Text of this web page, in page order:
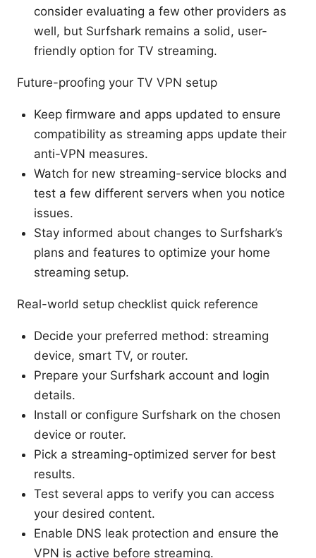
consider evaluating a few other providers as
well, but Surfshark remains a solid, user-
friendly option for TV streaming.
Future-proofing your TV VPN setup
Keep firmware and apps updated to ensure
compatibility as streaming apps update their
anti-VPN measures.
Watch for new streaming-service blocks and
test a few different servers when you notice
issues.
Stay informed about changes to Surfshark’s
plans and features to optimize your home
streaming setup.
Real-world setup checklist quick reference
Decide your preferred method: streaming
device, smart TV, or router.
Prepare your Surfshark account and login
details.
Install or configure Surfshark on the chosen
device or router.
Pick a streaming-optimized server for best
results.
Test several apps to verify you can access
your desired content.
Enable DNS leak protection and ensure the
VPN is active before streaming.